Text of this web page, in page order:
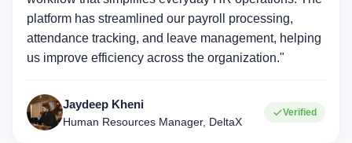
platform has streamlined our payroll processing,
attendance tracking, and leave management, helping
us improve efficiency across the organization."
Jaydeep Kheni
Human Resources Manager, DeltaX
Verified